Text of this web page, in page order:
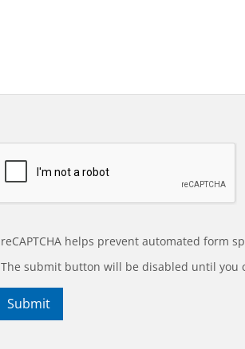
reCAPTCHA helps prevent automated form
The submit button will be disabled until you